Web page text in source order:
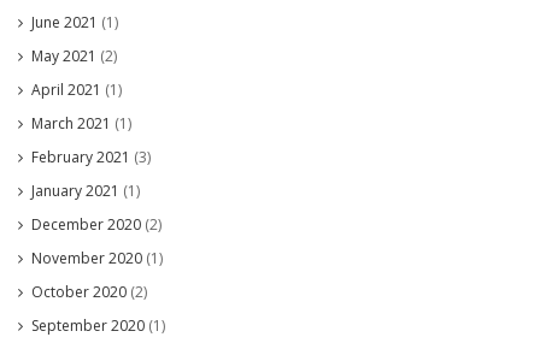
June 2021 (1)
May 2021 (2)
April 2021 (1)
March 2021 (1)
February 2021 (3)
January 2021 (1)
December 2020 (2)
November 2020 (1)
October 2020 (2)
September 2020 (1)